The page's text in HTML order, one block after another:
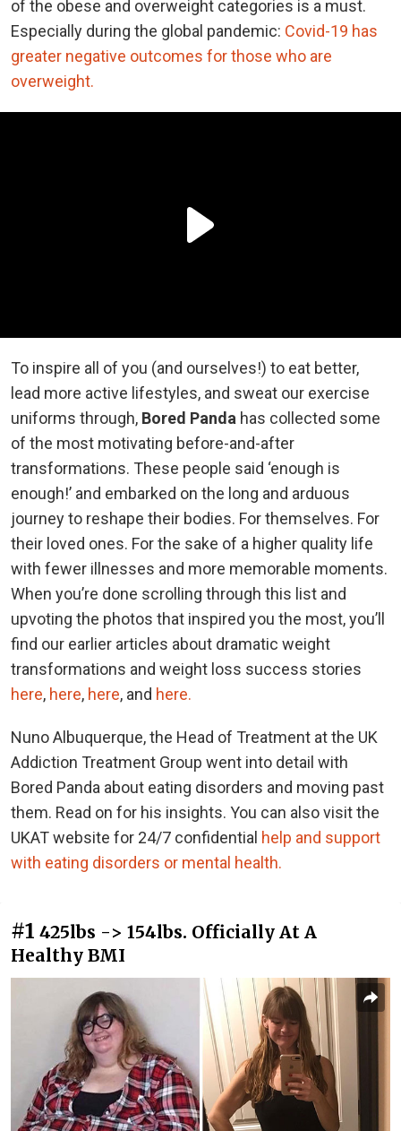
of the obese and overweight categories is a must.
Especially during the global pandemic: Covid-19 has
greater negative outcomes for those who are
overweight.
To inspire all of you (and ourselves!) to eat better,
lead more active lifestyles, and sweat our exercise
uniforms through, Bored Panda has collected some
of the most motivating before-and-after
transformations. These people said ‘enough is
enough!’ and embarked on the long and arduous
journey to reshape their bodies. For themselves. For
their loved ones. For the sake of a higher quality life
with fewer illnesses and more memorable moments.
When you’re done scrolling through this list and
upvoting the photos that inspired you the most, you’ll
find our earlier articles about dramatic weight
transformations and weight loss success stories
here, here, here, and here.
Nuno Albuquerque, the Head of Treatment at the UK
Addiction Treatment Group went into detail with
Bored Panda about eating disorders and moving past
them. Read on for his insights. You can also visit the
UKAT website for 24/7 confidential help and support
with eating disorders or mental health.
#1 425lbs -> 154lbs. Officially At A
Healthy BMI